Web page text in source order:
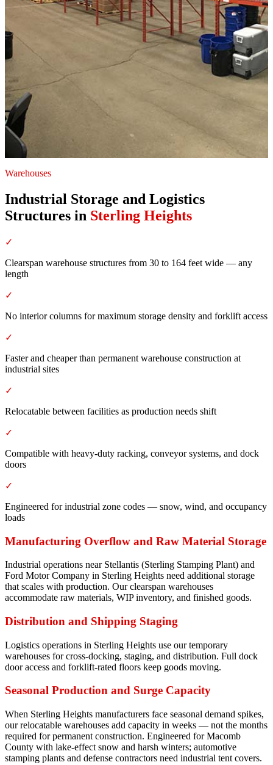
Warehouses
Industrial Storage and Logistics
Structures in Sterling Heights
✓
Clearspan warehouse structures from 30 to 164 feet wide — any
length
✓
No interior columns for maximum storage density and forklift access
✓
Faster and cheaper than permanent warehouse construction at
industrial sites
✓
Relocatable between facilities as production needs shift
✓
Compatible with heavy-duty racking, conveyor systems, and dock
doors
✓
Engineered for industrial zone codes — snow, wind, and occupancy
loads
Manufacturing Overflow and Raw Material Storage
Industrial operations near Stellantis (Sterling Stamping Plant) and
Ford Motor Company in Sterling Heights need additional storage
that scales with production. Our clearspan warehouses
accommodate raw materials, WIP inventory, and finished goods.
Distribution and Shipping Staging
Logistics operations in Sterling Heights use our temporary
warehouses for cross-docking, staging, and distribution. Full dock
door access and forklift-rated floors keep goods moving.
Seasonal Production and Surge Capacity
When Sterling Heights manufacturers face seasonal demand spikes,
our relocatable warehouses add capacity in weeks — not the months
required for permanent construction. Engineered for Macomb
County with lake-effect snow and harsh winters; automotive
stamping plants and defense contractors need industrial tent covers.